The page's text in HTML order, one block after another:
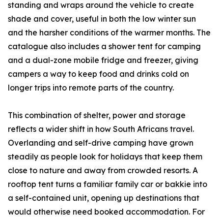
standing and wraps around the vehicle to create
shade and cover, useful in both the low winter sun
and the harsher conditions of the warmer months. The
catalogue also includes a shower tent for camping
and a dual-zone mobile fridge and freezer, giving
campers a way to keep food and drinks cold on
longer trips into remote parts of the country.
This combination of shelter, power and storage
reflects a wider shift in how South Africans travel.
Overlanding and self-drive camping have grown
steadily as people look for holidays that keep them
close to nature and away from crowded resorts. A
rooftop tent turns a familiar family car or bakkie into
a self-contained unit, opening up destinations that
would otherwise need booked accommodation. For